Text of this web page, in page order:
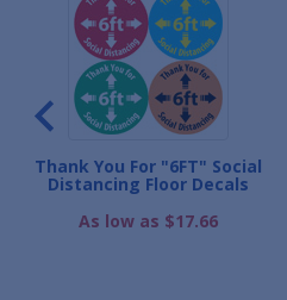
Thank You For "6FT" Social
Distancing Floor Decals
As low as $17.66